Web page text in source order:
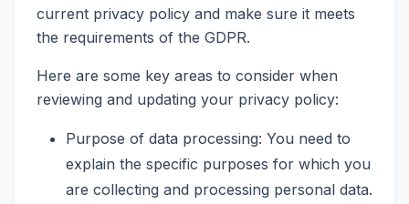
current privacy policy and make sure it meets
the requirements of the GDPR.
Here are some key areas to consider when
reviewing and updating your privacy policy:
Purpose of data processing: You need to
explain the specific purposes for which you
are collecting and processing personal data.